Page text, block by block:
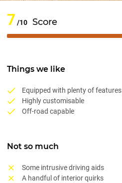
7 /10 Score
Things we like
Equipped with plenty of features
Highly customisable
Off-road capable
Not so much
Some intrusive driving aids
A handful of interior quirks